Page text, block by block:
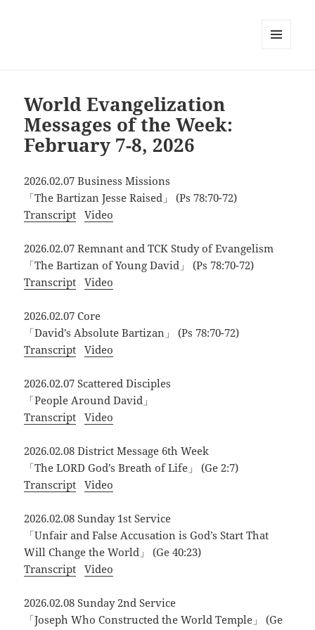
World Evangelization
Messages of the Week:
February 7-8, 2026
2026.02.07 Business Missions
「The Bartizan Jesse Raised」 (Ps 78:70-72)
Transcript
Video
2026.02.07 Remnant and TCK Study of Evangelism
「The Bartizan of Young David」 (Ps 78:70-72)
Transcript
Video
2026.02.07 Core
「David’s Absolute Bartizan」 (Ps 78:70-72)
Transcript
Video
2026.02.07 Scattered Disciples
「People Around David」
Transcript
Video
2026.02.08 District Message 6th Week
「The LORD God’s Breath of Life」 (Ge 2:7)
Transcript
Video
2026.02.08 Sunday 1st Service
「Unfair and False Accusation is God’s Start That
Will Change the World」 (Ge 40:23)
Transcript
Video
2026.02.08 Sunday 2nd Service
「Joseph Who Constructed the World Temple」 (Ge